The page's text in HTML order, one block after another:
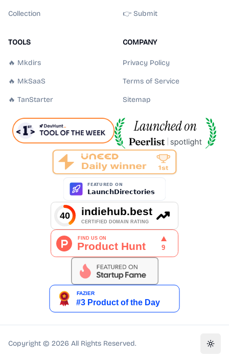
Collection 👉 Submit
TOOLS
🔥 Mkdirs
🔥 MkSaaS
🔥 TanStarter
COMPANY
Privacy Policy
Terms of Service
Sitemap
Copyright © 2026 All Rights Reserved.